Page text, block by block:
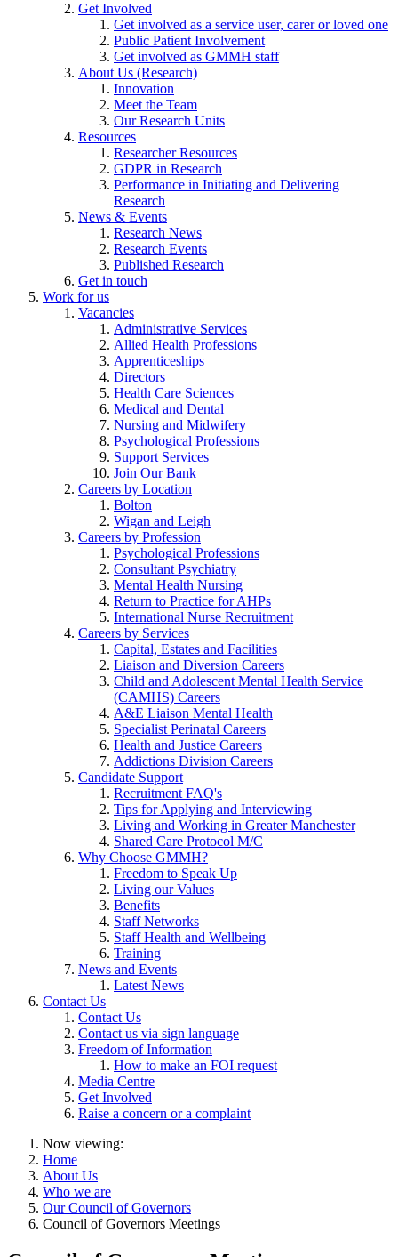
Get Involved
Get involved as a service user, carer or loved one
Public Patient Involvement
Get involved as GMMH staff
About Us (Research)
Innovation
Meet the Team
Our Research Units
Resources
Researcher Resources
GDPR in Research
Performance in Initiating and Delivering
Research
News & Events
Research News
Research Events
Published Research
Get in touch
Work for us
Vacancies
Administrative Services
Allied Health Professions
Apprenticeships
Directors
Health Care Sciences
Medical and Dental
Nursing and Midwifery
Psychological Professions
Support Services
Join Our Bank
Careers by Location
Bolton
Wigan and Leigh
Careers by Profession
Psychological Professions
Consultant Psychiatry
Mental Health Nursing
Return to Practice for AHPs
International Nurse Recruitment
Careers by Services
Capital, Estates and Facilities
Liaison and Diversion Careers
Child and Adolescent Mental Health Service
(CAMHS) Careers
A&E Liaison Mental Health
Specialist Perinatal Careers
Health and Justice Careers
Addictions Division Careers
Candidate Support
Recruitment FAQ's
Tips for Applying and Interviewing
Living and Working in Greater Manchester
Shared Care Protocol M/C
Why Choose GMMH?
Freedom to Speak Up
Living our Values
Benefits
Staff Networks
Staff Health and Wellbeing
Training
News and Events
Latest News
Contact Us
Contact Us
Contact us via sign language
Freedom of Information
How to make an FOI request
Media Centre
Get Involved
Raise a concern or a complaint
Now viewing:
Home
About Us
Who we are
Our Council of Governors
Council of Governors Meetings